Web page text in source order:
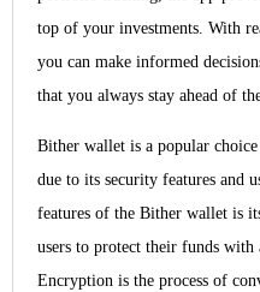
top of your investments. With
you can make informed
that you always stay ahead of
Bither wallet is a popular
due to its security features and
features of the Bither wallet is
users to protect their funds
Encryption is the process of